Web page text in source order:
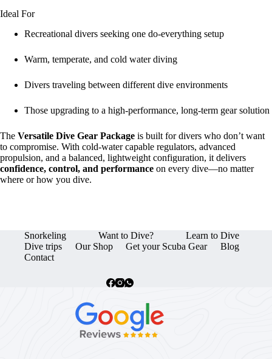
Ideal For
Recreational divers seeking one do-everything setup
Warm, temperate, and cold water diving
Divers traveling between different dive environments
Those upgrading to a high-performance, long-term gear solution
The Versatile Dive Gear Package is built for divers who don’t want
to compromise. With cold-water capable regulators, advanced
propulsion, and a balanced, lightweight configuration, it delivers
confidence, control, and performance on every dive—no matter
where or how you dive.
Snorkeling Want to Dive?
Learn to Dive
Dive trips
Our Shop Get your Scuba Gear
Blog
Contact